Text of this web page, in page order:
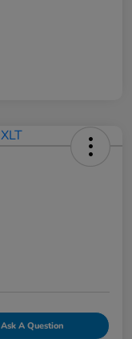
Ask A Question